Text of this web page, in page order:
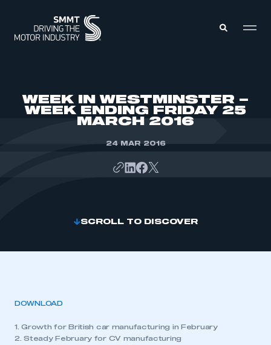
WEEK IN WESTMINSTER –
WEEK ENDING FRIDAY 25
MARCH 2016
24 MAR 2016
SCROLL TO DISCOVER
DOWNLOAD
1. Growth for British car manufacturing in February
2. Steady February for CV manufacturing